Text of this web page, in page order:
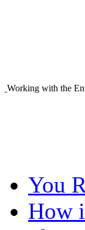
Working with the
You
How